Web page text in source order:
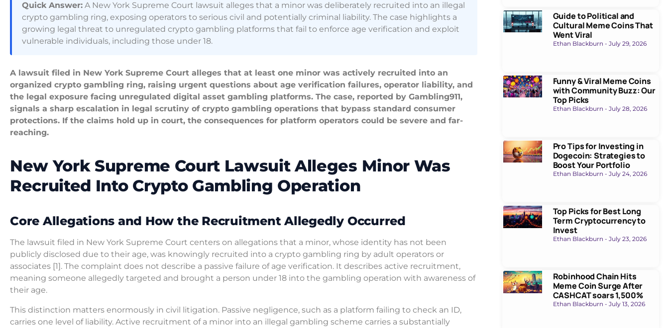
Quick Answer: A New York Supreme Court lawsuit alleges that a minor was deliberately recruited into an illegal
crypto gambling ring, exposing operators to serious civil and potentially criminal liability. The case highlights a
growing legal threat to unregulated crypto gambling platforms that fail to enforce age verification and exploit
vulnerable individuals, including those under 18.
A lawsuit filed in New York Supreme Court alleges that at least one minor was actively recruited into an
organized crypto gambling ring, raising urgent questions about age verification failures, operator liability, and
the legal exposure facing unregulated digital asset gambling platforms. The case, reported by Gambling911,
signals a sharp escalation in legal scrutiny of crypto gambling operations that bypass standard consumer
protections. If the claims hold up in court, the consequences for platform operators could be severe and far-
reaching.
New York Supreme Court Lawsuit Alleges Minor Was
Recruited Into Crypto Gambling Operation
Core Allegations and How the Recruitment Allegedly Occurred
The lawsuit filed in New York Supreme Court centers on allegations that a minor, whose identity has not been
publicly disclosed due to their age, was knowingly recruited into a crypto gambling ring by adult operators or
associates [1]. The complaint does not describe a passive failure of age verification. It describes active recruitment,
meaning someone allegedly targeted and brought a person under 18 into the gambling operation with awareness of
their age.
This distinction matters enormously in civil litigation. Passive negligence, such as a platform failing to check an ID,
carries one level of liability. Active recruitment of a minor into an illegal gambling scheme carries a substantially
Guide to Political and
Cultural Meme Coins That
Went Viral
Ethan Blackburn July 29, 2026
Funny & Viral Meme Coins
with Community Buzz: Our
Top Picks
Ethan Blackburn July 28, 2026
Pro Tips for Investing in
Dogecoin: Strategies to
Boost Your Portfolio
Ethan Blackburn July 24, 2026
Top Picks for Best Long
Term Cryptocurrency to
Invest
Ethan Blackburn July 23, 2026
Robinhood Chain Hits
Meme Coin Surge After
CASHCAT soars 1,500%
Ethan Blackburn July 13, 2026